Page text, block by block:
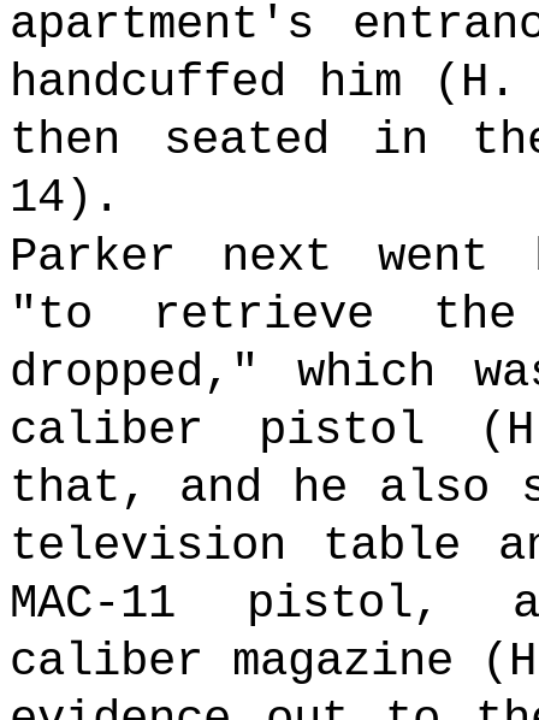
apartment's
handcuffed him
then seated in
14).
Parker next went
"to retrieve the
dropped," which
caliber pistol
that, and he also
television table
MAC-11 pistol,
caliber magazine